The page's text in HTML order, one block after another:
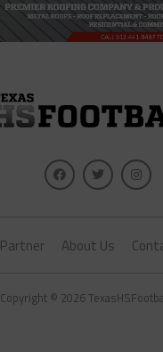
Partner About Us
Copyright © 2026